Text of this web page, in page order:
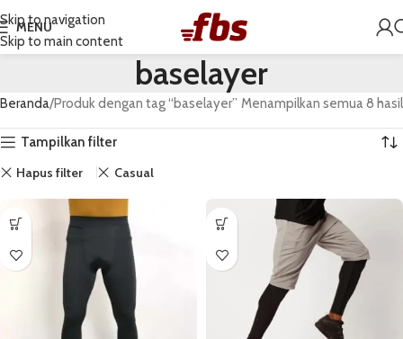
Skip to navigation
Skip to main content
MENU
baselayer
Beranda Produk dengan tag “baselayer” Menampilkan semua 8 hasil
Tampilkan filter
Hapus filter
Casual